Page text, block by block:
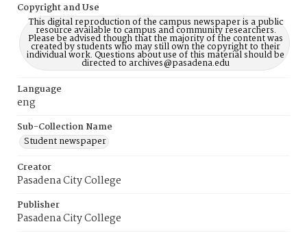
Copyright and Use
This digital reproduction of the campus newspaper is a public
resource available to campus and community researchers.
Please be advised though that the majority of the content was
created by students who may still own the copyright to their
individual work. Questions about use of this material should be
directed to archives@pasadena.edu
Language
eng
Sub-Collection Name
Student newspaper
Creator
Pasadena City College
Publisher
Pasadena City College